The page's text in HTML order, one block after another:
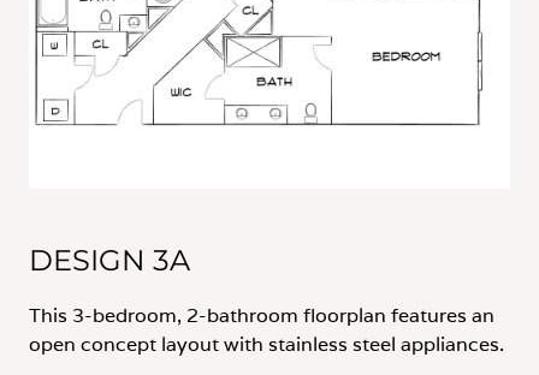
DESIGN 3A
This 3-bedroom, 2-bathroom floorplan features an
open concept layout with stainless steel appliances.